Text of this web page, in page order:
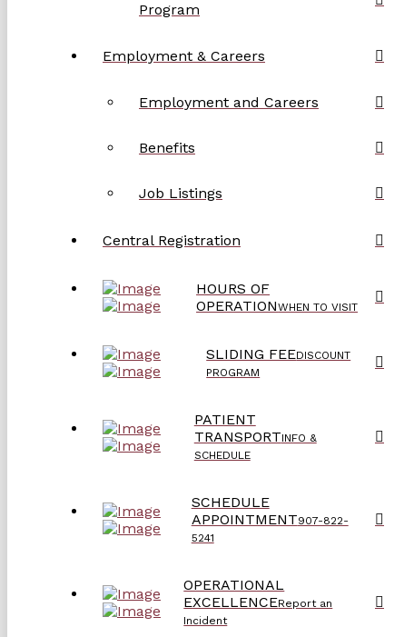
Program
Employment & Careers
Employment and Careers
Benefits
Job Listings
Central Registration
HOURS OF
OPERATIONWHEN TO VISIT
SLIDING FEEDISCOUNT
PROGRAM
PATIENT
TRANSPORTINFO &
SCHEDULE
SCHEDULE
APPOINTMENT907-822-
5241
OPERATIONAL
EXCELLENCEReport an
Incident